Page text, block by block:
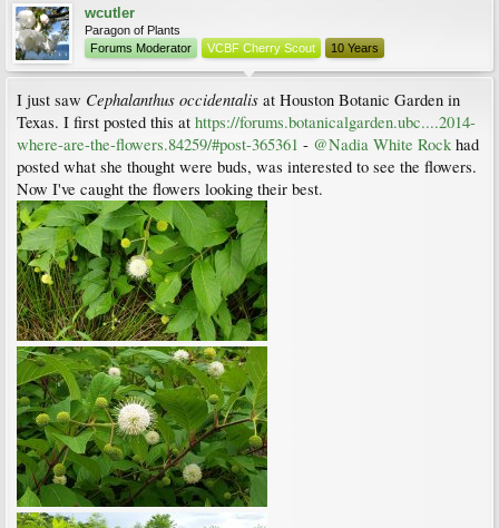
wcutler
Paragon of Plants
Forums Moderator
VCBF Cherry Scout 10 Years
I just saw Cephalanthus occidentalis at Houston Botanic Garden in
Texas. I first posted this at https://forums.botanicalgarden.ubc....2014-
where-are-the-flowers.84259/#post-365361 - @Nadia White Rock had
posted what she thought were buds, was interested to see the flowers.
Now I've caught the flowers looking their best.